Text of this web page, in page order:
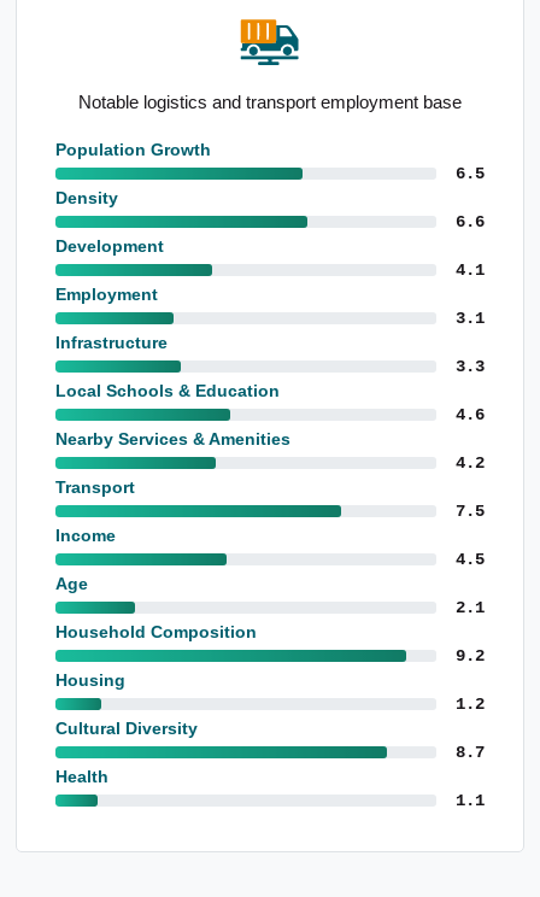
Elevated representation 5 to 14yo
Population Growth
6.5
Density
6.6
Development
4.1
Employment
3.1
Infrastructure
3.3
Local Schools & Education
4.6
Nearby Services & Amenities
4.2
Transport
7.5
Income
4.5
Age
2.1
Household Composition
9.2
Housing
1.2
Cultural Diversity
8.7
Health
1.1